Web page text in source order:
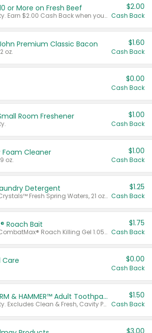
or More on Fresh Beef
Any variety. Earn $2.00 Cash Back when you spend $10 or more before tax and after discounts and coupons in one transaction.
$2.00
Cash Back
Premium Classic Bacon
oz.
$1.60
Cash Back
$0.00
Cash Back
Room Freshener $1.00
Cash Back
Foam Cleaner
oz.
$1.00
Cash Back
Detergent
Valid on Crystals™ Fresh Spring Waters, 21 oz and Liquid Laundry Detergent, Mountain Breeze 33 Loads 50 oz, Mountain Breeze 95 oz, Natural Linen 83 Loads 150 oz, Oxi 43.5 oz, Oxi 128 oz and Ultra Liquid Laundry Detergent, Advanced Oxi with Odor Fighter 6 × 40 oz, Fresh Mountain Breeze, 2 × 170 oz, Mountain Breeze 6 × 40 oz.
$1.25
Cash Back
Roach Bait
Valid on CombatMax® Roach Killing Gel 1.05 oz or Combat® Small and Large Roach Baits 12 ct.
$1.75
Cash Back
Care $0.00
Cash Back
Select ARM & HAMMER™ Adult Toothpastes
Any variety. Excludes Clean & Fresh, Cavity Protection, and trial and travel sizes.
$1.50
Cash Back
$3.00